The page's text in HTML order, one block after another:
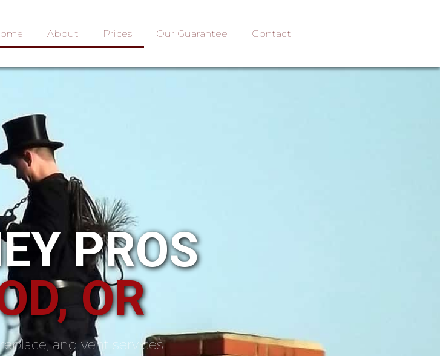
About Prices Our Guarantee Contact
PROS
OR
and vent services